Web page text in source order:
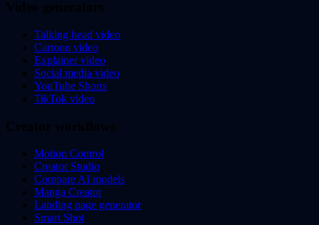
Talking head video
Cartoon video
Explainer video
Social media video
YouTube Shorts
TikTok video
Motion Control
Creator Studio
Compare AI models
Manga Creator
Landing page generator
Smart Shot